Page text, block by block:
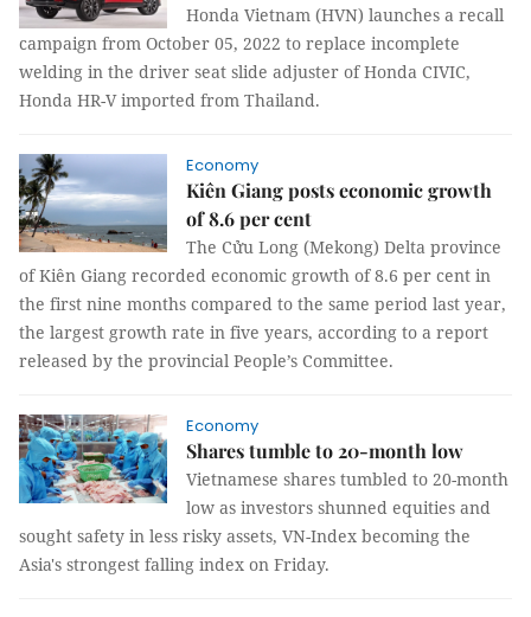
Honda Vietnam (HVN) launches a recall
campaign from October 05, 2022 to replace incomplete
welding in the driver seat slide adjuster of Honda CIVIC,
Honda HR-V imported from Thailand.
Economy
Kiên Giang posts economic growth
of 8.6 per cent
The Cửu Long (Mekong) Delta province
of Kiên Giang recorded economic growth of 8.6 per cent in
the first nine months compared to the same period last year,
the largest growth rate in five years, according to a report
released by the provincial People’s Committee.
Economy
Shares tumble to 20-month low
Vietnamese shares tumbled to 20-month
low as investors shunned equities and
sought safety in less risky assets, VN-Index becoming the
Asia's strongest falling index on Friday.